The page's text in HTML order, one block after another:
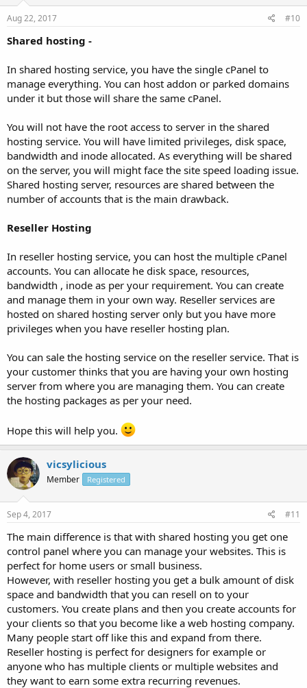
Aug 22, 2017 #10
Shared hosting -
In shared hosting service, you have the single cPanel to
manage everything. You can host addon or parked domains
under it but those will share the same cPanel.
You will not have the root access to server in the shared
hosting service. You will have limited privileges, disk space,
bandwidth and inode allocated. As everything will be shared
on the server, you will might face the site speed loading issue.
Shared hosting server, resources are shared between the
number of accounts that is the main drawback.
Reseller Hosting
In reseller hosting service, you can host the multiple cPanel
accounts. You can allocate he disk space, resources,
bandwidth , inode as per your requirement. You can create
and manage them in your own way. Reseller services are
hosted on shared hosting server only but you have more
privileges when you have reseller hosting plan.
You can sale the hosting service on the reseller service. That is
your customer thinks that you are having your own hosting
server from where you are managing them. You can create
the hosting packages as per your need.
Hope this will help you.
vicsylicious
Member Registered
Sep 4, 2017 #11
The main difference is that with shared hosting you get one
control panel where you can manage your websites. This is
perfect for home users or small business.
However, with reseller hosting you get a bulk amount of disk
space and bandwidth that you can resell on to your
customers. You create plans and then you create accounts for
your clients so that you become like a web hosting company.
Many people start off like this and expand from there.
Reseller hosting is perfect for designers for example or
anyone who has multiple clients or multiple websites and
they want to earn some extra recurring revenues.